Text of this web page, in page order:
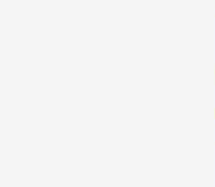
CONTACT
Email:
Address: 87 Harav Kook St.